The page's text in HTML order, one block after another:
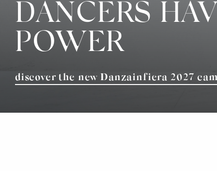
DANCERS
POWER
discover the new Danzainfiera 2027